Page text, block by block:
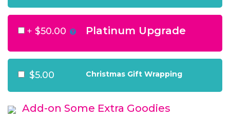
Platinum Upgrade
+ $50.00
Christmas Gift Wrapping
$5.00
Add-on Some Extra Goodies